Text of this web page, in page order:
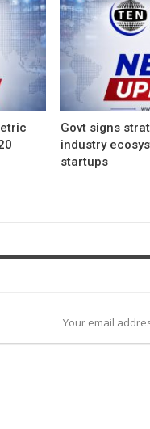
Govt signs
industry
startups
Your email